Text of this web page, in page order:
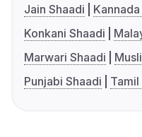
Jain Shaadi
Konkani Shaadi
Marwari Shaadi
Punjabi Shaadi
Tamil